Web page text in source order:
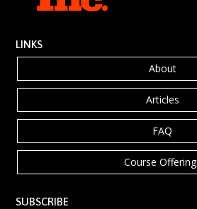
LINKS
About
Articles
FAQ
Course
SUBSCRIBE